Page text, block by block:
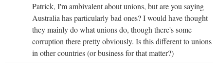
Patrick, I'm ambivalent about unions, but are you saying
Australia has particularly bad ones? I would have thought
they mainly do what unions do, though there's some
corruption there pretty obviously. Is this different to unions
in other countries (or business for that matter?)